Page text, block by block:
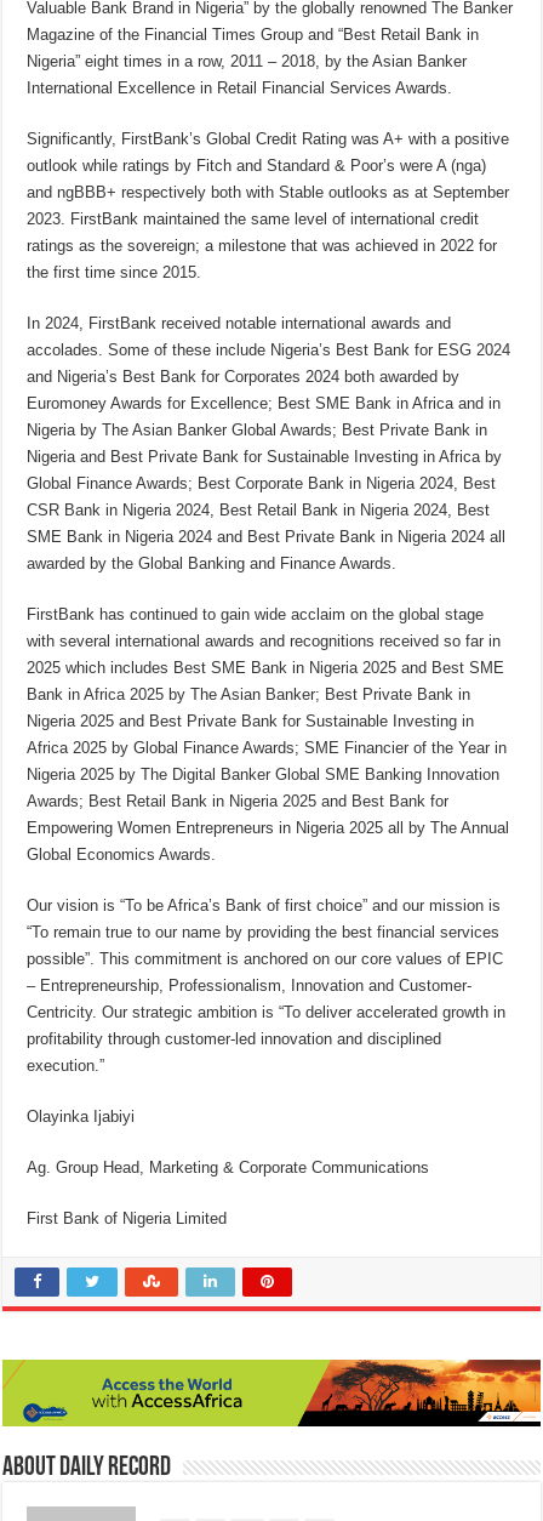
Valuable Bank Brand in Nigeria” by the globally renowned The Banker
Magazine of the Financial Times Group and “Best Retail Bank in
Nigeria” eight times in a row, 2011 – 2018, by the Asian Banker
International Excellence in Retail Financial Services Awards.
Significantly, FirstBank’s Global Credit Rating was A+ with a positive
outlook while ratings by Fitch and Standard & Poor’s were A (nga)
and ngBBB+ respectively both with Stable outlooks as at September
2023. FirstBank maintained the same level of international credit
ratings as the sovereign; a milestone that was achieved in 2022 for
the first time since 2015.
In 2024, FirstBank received notable international awards and
accolades. Some of these include Nigeria’s Best Bank for ESG 2024
and Nigeria’s Best Bank for Corporates 2024 both awarded by
Euromoney Awards for Excellence; Best SME Bank in Africa and in
Nigeria by The Asian Banker Global Awards; Best Private Bank in
Nigeria and Best Private Bank for Sustainable Investing in Africa by
Global Finance Awards; Best Corporate Bank in Nigeria 2024, Best
CSR Bank in Nigeria 2024, Best Retail Bank in Nigeria 2024, Best
SME Bank in Nigeria 2024 and Best Private Bank in Nigeria 2024 all
awarded by the Global Banking and Finance Awards.
FirstBank has continued to gain wide acclaim on the global stage
with several international awards and recognitions received so far in
2025 which includes Best SME Bank in Nigeria 2025 and Best SME
Bank in Africa 2025 by The Asian Banker; Best Private Bank in
Nigeria 2025 and Best Private Bank for Sustainable Investing in
Africa 2025 by Global Finance Awards; SME Financier of the Year in
Nigeria 2025 by The Digital Banker Global SME Banking Innovation
Awards; Best Retail Bank in Nigeria 2025 and Best Bank for
Empowering Women Entrepreneurs in Nigeria 2025 all by The Annual
Global Economics Awards.
Our vision is “To be Africa’s Bank of first choice” and our mission is
“To remain true to our name by providing the best financial services
possible”. This commitment is anchored on our core values of EPIC
– Entrepreneurship, Professionalism, Innovation and Customer-
Centricity. Our strategic ambition is “To deliver accelerated growth in
profitability through customer-led innovation and disciplined
execution.”
Olayinka Ijabiyi
Ag. Group Head, Marketing & Corporate Communications
First Bank of Nigeria Limited
About Daily Record